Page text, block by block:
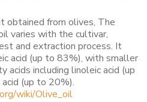
obtained from olives, The
varies with the cultivar,
and extraction process. It
acid (up to 83%), with smaller
acids including linoleic acid (up
(up to 20%).
wiki/Olive_oil